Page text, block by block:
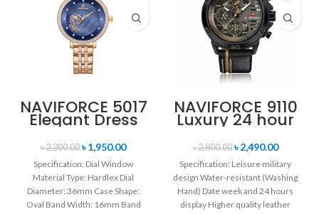
NAVIFORCE 5017
Elegant Dress
Bracelet Quartz
Female
wristwatch-
Rose Gold &
Blue
৳2,300.00 ৳1,950.00
Specification: Dial Window
Material Type: Hardlex Dial
Diameter: 36mm Case Shape:
Oval Band Width: 16mm Band
NAVIFORCE 9110
Luxury 24 hour
Date, Week
Display Sports
Quartz Military
Wristwatch-
Black
৳2,800.00 ৳2,490.00
Specification: Leisure military
design Water-resistant (Washing
Hand) Date week and 24 hours
display Higher quality leather